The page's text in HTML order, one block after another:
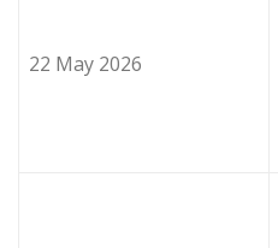
22 May 2026